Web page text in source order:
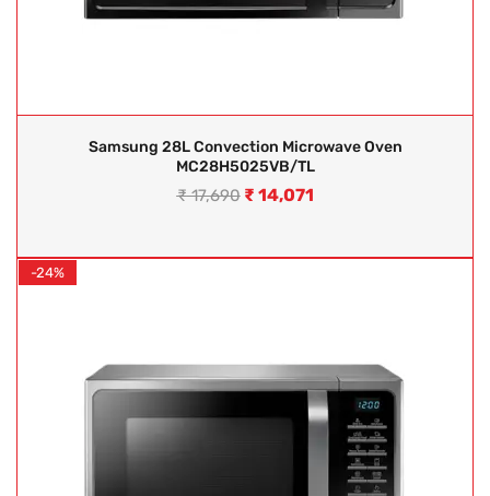
Samsung 28L Convection Microwave Oven
MC28H5025VB/TL
₹17,690 ₹ 14,071
-24%